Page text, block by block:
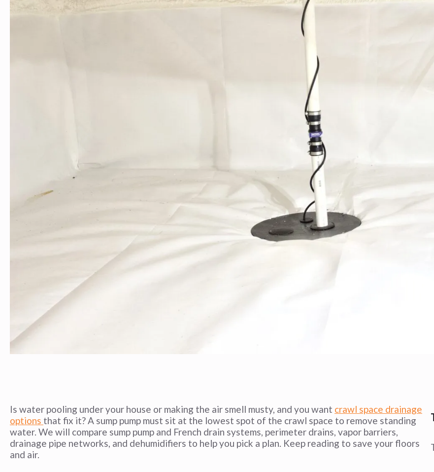
Is water pooling under your house or making the air smell musty, and you want crawl space drainage
options that fix it? A sump pump must sit at the lowest spot of the crawl space to remove standing
water. We will compare sump pump and French drain systems, perimeter drains, vapor barriers,
drainage pipe networks, and dehumidifiers to help you pick a plan. Keep reading to save your floors
and air.